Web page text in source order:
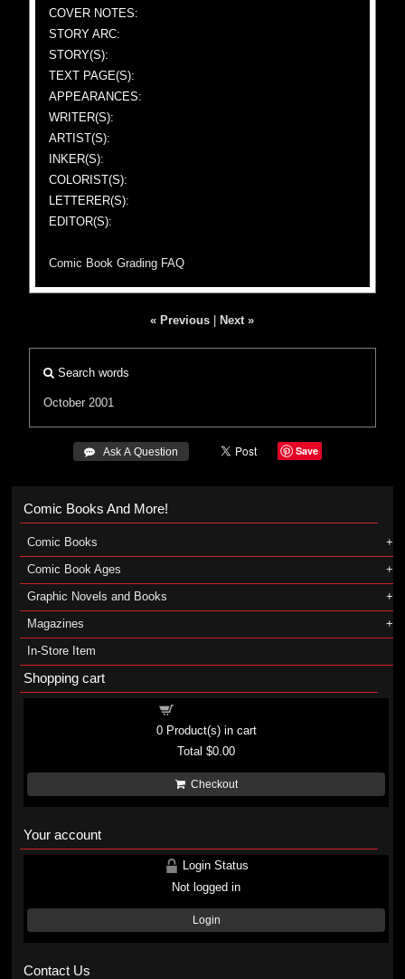
COVER NOTES:
STORY ARC:
STORY(S):
TEXT PAGE(S):
APPEARANCES:
WRITER(S):
ARTIST(S):
INKER(S):
COLORIST(S):
LETTERER(S):
EDITOR(S):
Comic Book Grading FAQ
« Previous Next »
Search words
October 2001
 Ask A Question Save
Comic Books And More!
Comic Books
Comic Book Ages
Graphic Novels and Books
Magazines
In-Store Item
Shopping cart
0Product(s) in cart
Total$0.00
Checkout
Your account
Login Status
Not logged in
Login
Contact Us